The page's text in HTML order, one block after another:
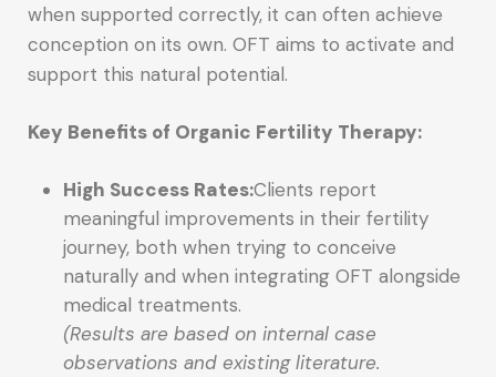
when supported correctly, it can often achieve
conception on its own. OFT aims to activate and
support this natural potential.
Key Benefits of Organic Fertility Therapy:
High Success Rates:Clients report
meaningful improvements in their fertility
journey, both when trying to conceive
naturally and when integrating OFT alongside
medical treatments.
(Results are based on internal case
observations and existing literature.